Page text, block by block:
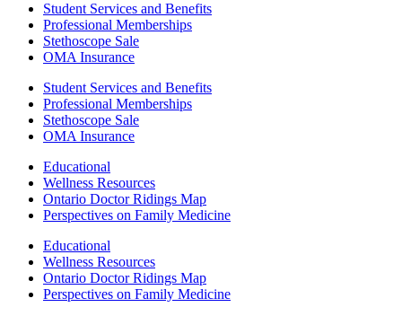
Student Services and Benefits
Professional Memberships
Stethoscope Sale
OMA Insurance
Student Services and Benefits
Professional Memberships
Stethoscope Sale
OMA Insurance
Educational
Wellness Resources
Ontario Doctor Ridings Map
Perspectives on Family Medicine
Educational
Wellness Resources
Ontario Doctor Ridings Map
Perspectives on Family Medicine